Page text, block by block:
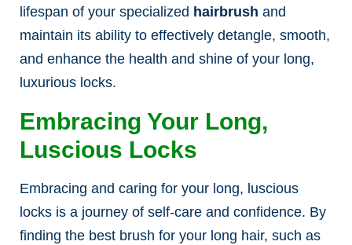
lifespan of your specialized hairbrush and
maintain its ability to effectively detangle, smooth,
and enhance the health and shine of your long,
luxurious locks.
Embracing Your Long,
Luscious Locks
Embracing and caring for your long, luscious
locks is a journey of self-care and confidence. By
finding the best brush for your long hair, such as